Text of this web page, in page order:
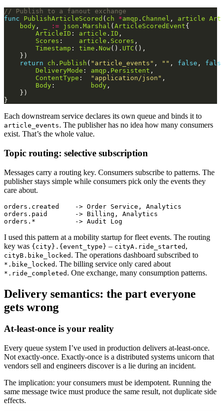
// Publish to a fanout exchange
func
PublishArticleScored ( ch *amqp . Channel , article
body , := json . Marshal ( ArticleScoredEvent
ArticleID : article . ID
Scores : article . Scores
Timestamp : time . Now(). UTC
return
ch . Publish ( "article_events" , "" , false ,
DeliveryMode : amqp . Persistent
ContentType : "application/json"
Body : body
Each downstream service declares its own queue and binds it to
article_events. The publisher has no idea how many consumers
exist. That’s the whole value.
Topic routing: selective subscription
Messages carry a routing key. Consumers subscribe to patterns. The
publisher stays simple while consumers pick only the events they
care about.
orders.created    -> Order Service, Analytics
orders.paid       -> Billing, Analytics
I used this pattern at a mobility startup for fleet events. The routing
key was {city}.{event_type} – cityA.ride_started ,
cityB.bike_locked . The operations dashboard subscribed to
*.bike_locked . The billing service only cared about
*.ride_completed . One exchange, many consumption patterns.
Delivery semantics: the part everyone
gets wrong
At-least-once is your reality
Every queue system I’ve used in production delivers at-least-once.
Not exactly-once. Exactly-once is a distributed systems unicorn that
vendors sell and engineers discover is a lie during an incident.
The implication: your consumers must be idempotent. Running the
same message twice must produce the same result, not duplicate side
effects.